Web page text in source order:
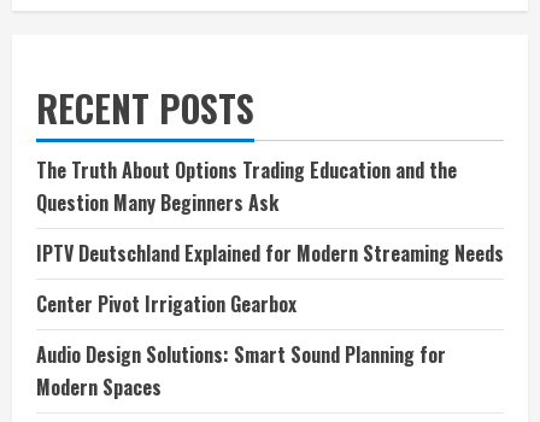
RECENT POSTS
The Truth About Options Trading Education and the
Question Many Beginners Ask
IPTV Deutschland Explained for Modern Streaming Needs
Center Pivot Irrigation Gearbox
Audio Design Solutions: Smart Sound Planning for
Modern Spaces